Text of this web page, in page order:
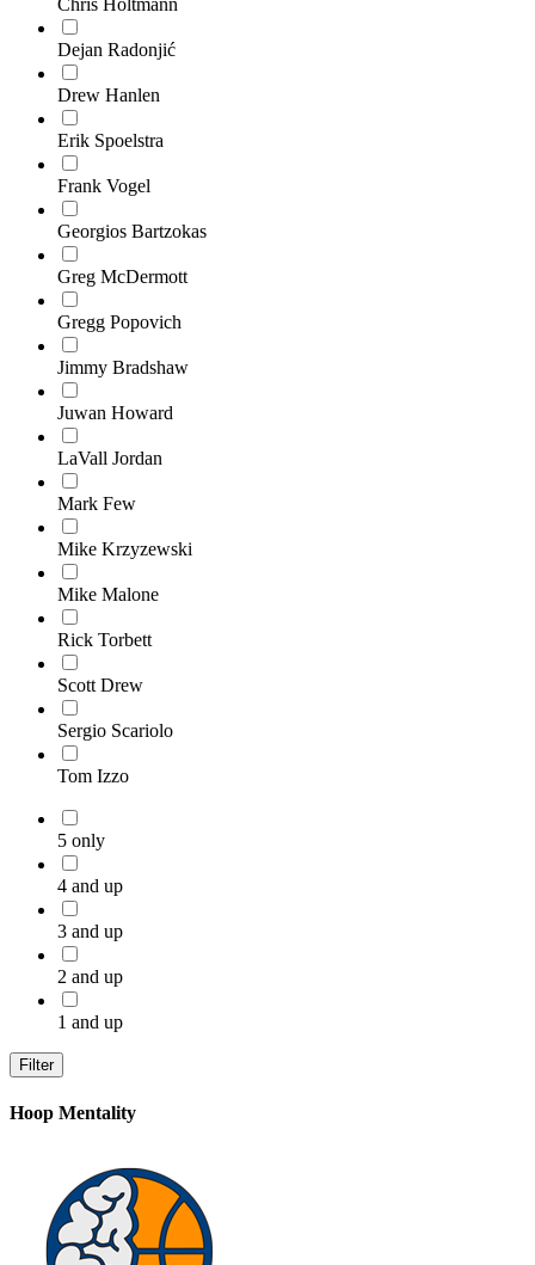
Chris Holtmann
Dejan Radonjić
Drew Hanlen
Erik Spoelstra
Frank Vogel
Georgios Bartzokas
Greg McDermott
Gregg Popovich
Jimmy Bradshaw
Juwan Howard
LaVall Jordan
Mark Few
Mike Krzyzewski
Mike Malone
Rick Torbett
Scott Drew
Sergio Scariolo
Tom Izzo
5 only
4 and up
3 and up
2 and up
1 and up
Filter
Hoop Mentality